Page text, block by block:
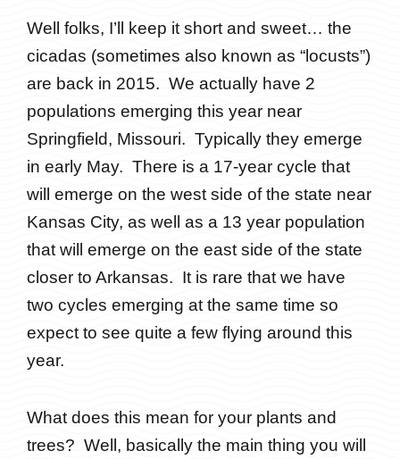
Well folks, I’ll keep it short and sweet… the
cicadas (sometimes also known as “locusts”)
are back in 2015. We actually have 2
populations emerging this year near
Springfield, Missouri. Typically they emerge
in early May. There is a 17-year cycle that
will emerge on the west side of the state near
Kansas City, as well as a 13 year population
that will emerge on the east side of the state
closer to Arkansas. It is rare that we have
two cycles emerging at the same time so
expect to see quite a few flying around this
year.
What does this mean for your plants and
trees? Well, basically the main thing you will